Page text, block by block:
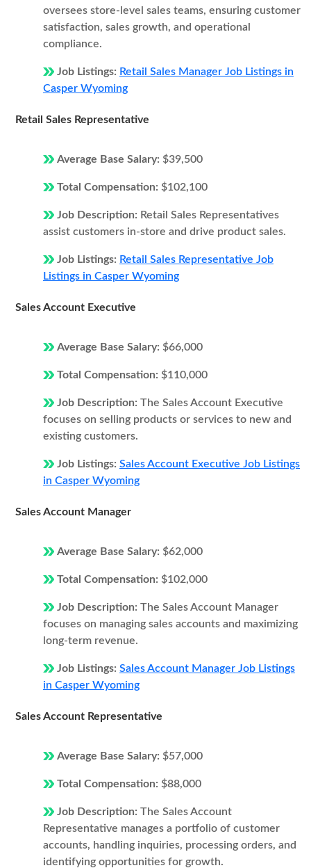
oversees store-level sales teams, ensuring customer
satisfaction, sales growth, and operational
compliance.
Job Listings: Retail Sales Manager Job Listings in
Casper Wyoming
Retail Sales Representative
Average Base Salary: $39,500
Total Compensation: $102,100
Job Description: Retail Sales Representatives
assist customers in-store and drive product sales.
Job Listings: Retail Sales Representative Job
Listings in Casper Wyoming
Sales Account Executive
Average Base Salary: $66,000
Total Compensation: $110,000
Job Description: The Sales Account Executive
focuses on selling products or services to new and
existing customers.
Job Listings: Sales Account Executive Job Listings
in Casper Wyoming
Sales Account Manager
Average Base Salary: $62,000
Total Compensation: $102,000
Job Description: The Sales Account Manager
focuses on managing sales accounts and maximizing
long-term revenue.
Job Listings: Sales Account Manager Job Listings
in Casper Wyoming
Sales Account Representative
Average Base Salary: $57,000
Total Compensation: $88,000
Job Description: The Sales Account
Representative manages a portfolio of customer
accounts, handling inquiries, processing orders, and
identifying opportunities for growth.